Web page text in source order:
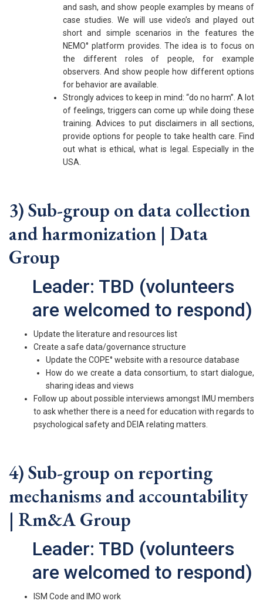
and sash, and show people examples by means of
case studies. We will use video’s and played out
short and simple scenarios in the features the
NEMO° platform provides. The idea is to focus on
the different roles of people, for example
observers. And show people how different options
for behavior are available.
Strongly advices to keep in mind: “do no harm”. A lot
of feelings, triggers can come up while doing these
training. Advices to put disclaimers in all sections,
provide options for people to take health care. Find
out what is ethical, what is legal. Especially in the
USA.
3) Sub-group on data collection
and harmonization | Data
Group
Leader: TBD (volunteers
are welcomed to respond)
Update the literature and resources list
Create a safe data/governance structure
Update the COPE° website with a resource database
How do we create a data consortium, to start dialogue,
sharing ideas and views
Follow up about possible interviews amongst IMU members
to ask whether there is a need for education with regards to
psychological safety and DEIA relating matters.
4) Sub-group on reporting
mechanisms and accountability
| Rm&A Group
Leader: TBD (volunteers
are welcomed to respond)
ISM Code and IMO work